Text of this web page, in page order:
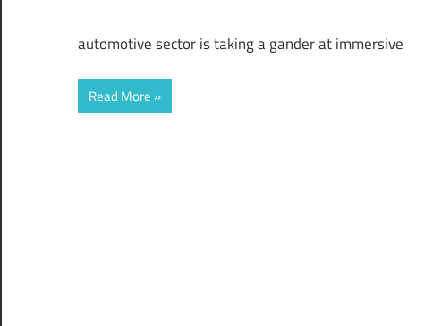
automotive sector is taking a gander at immersive
Read More